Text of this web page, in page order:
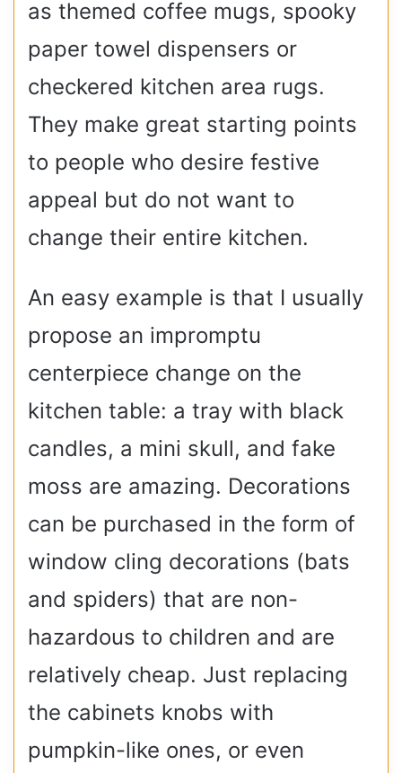
as themed coffee mugs, spooky
paper towel dispensers or
checkered kitchen area rugs.
They make great starting points
to people who desire festive
appeal but do not want to
change their entire kitchen.
An easy example is that I usually
propose an impromptu
centerpiece change on the
kitchen table: a tray with black
candles, a mini skull, and fake
moss are amazing. Decorations
can be purchased in the form of
window cling decorations (bats
and spiders) that are non-
hazardous to children and are
relatively cheap. Just replacing
the cabinets knobs with
pumpkin-like ones, or even